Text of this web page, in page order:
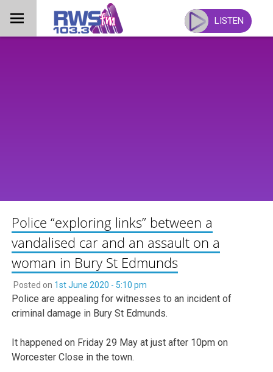
content
LISTEN
Police “exploring links” between a
vandalised car and an assault on a
woman in Bury St Edmunds
Posted on 1st June 2020 - 5:10 pm
Police are appealing for witnesses to an incident of
criminal damage in Bury St Edmunds.
It happened on Friday 29 May at just after 10pm on
Worcester Close in the town.